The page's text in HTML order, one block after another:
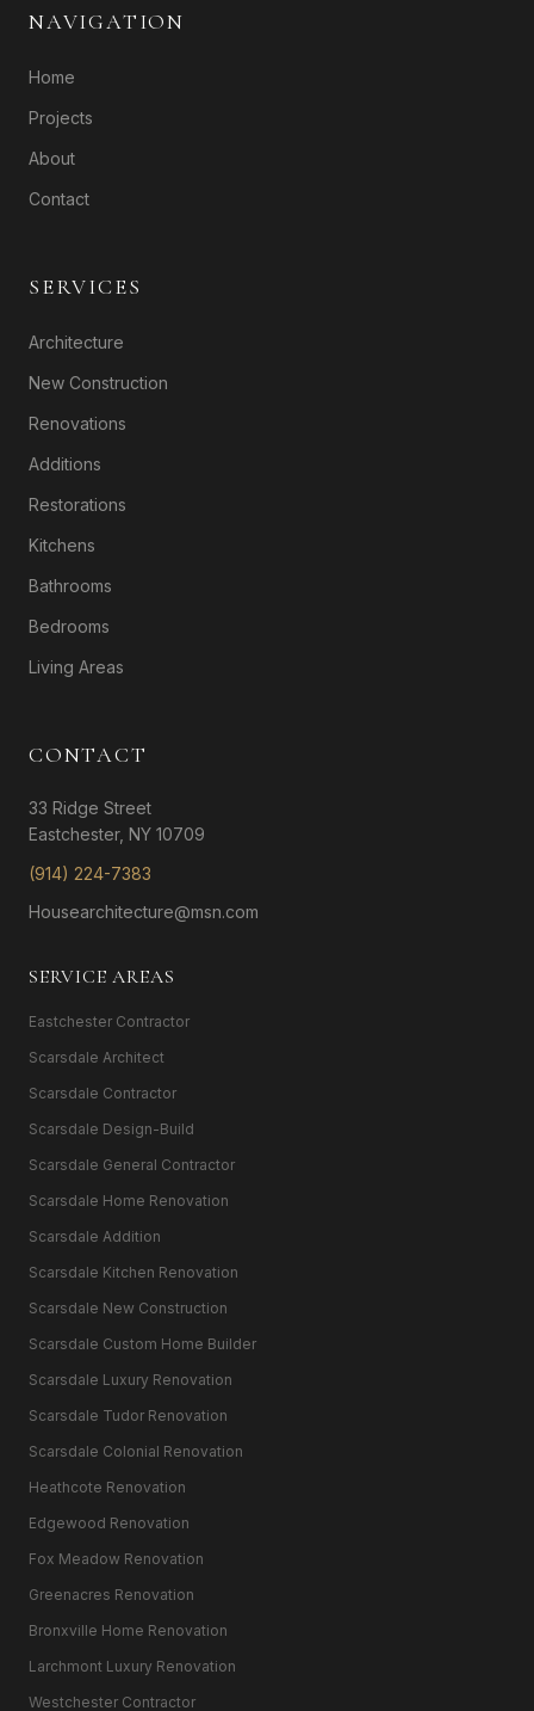
NAVIGATION
Home
Projects
About
Contact
SERVICES
Architecture
New Construction
Renovations
Additions
Restorations
Kitchens
Bathrooms
Bedrooms
Living Areas
CONTACT
33 Ridge Street
Eastchester, NY 10709
(914) 224-7383
Housearchitecture@msn.com
SERVICE AREAS
Eastchester Contractor
Scarsdale Architect
Scarsdale Contractor
Scarsdale Design-Build
Scarsdale General Contractor
Scarsdale Home Renovation
Scarsdale Addition
Scarsdale Kitchen Renovation
Scarsdale New Construction
Scarsdale Custom Home Builder
Scarsdale Luxury Renovation
Scarsdale Tudor Renovation
Scarsdale Colonial Renovation
Heathcote Renovation
Edgewood Renovation
Fox Meadow Renovation
Greenacres Renovation
Bronxville Home Renovation
Larchmont Luxury Renovation
Westchester Contractor